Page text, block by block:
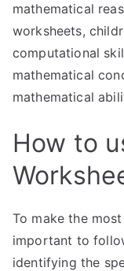
mathematical
worksheets,
computational
mathematical
mathematical
How to
To make the
important to
identifying the